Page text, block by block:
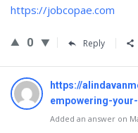
https://jobcopae.com
0 Reply
https://
empowering-
Added an answer on